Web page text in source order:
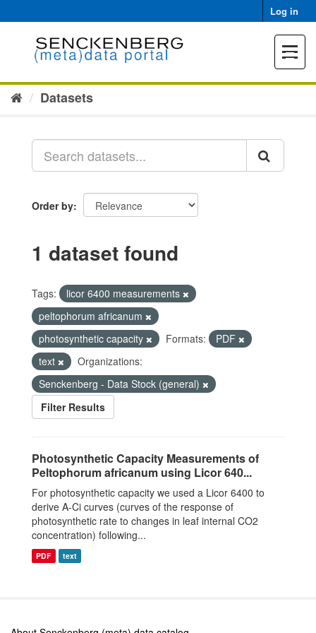
to
Log in
Toggle
Datasets
Order by
1 dataset found
Tags:
licor 6400 measurements
peltophorum africanum
photosynthetic capacity
Formats:
PDF
text
Organizations:
Senckenberg - Data Stock (general)
Filter Results
Photosynthetic Capacity Measurements of
Peltophorum africanum using Licor 640...
For photosynthetic capacity we used a Licor 6400 to
derive A-Ci curves (curves of the response of
photosynthetic rate to changes in leaf internal CO2
concentration) following...
PDF text